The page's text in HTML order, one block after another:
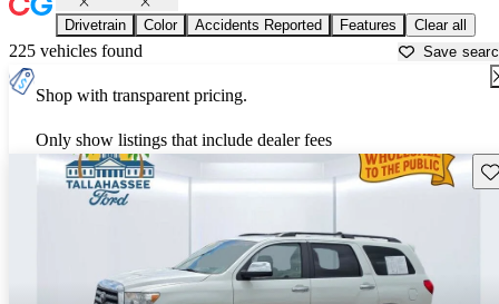
Drivetrain Color Accidents Reported Features Clear all
225 vehicles found Save
Shop with transparent pricing.
Only show listings that include dealer fees